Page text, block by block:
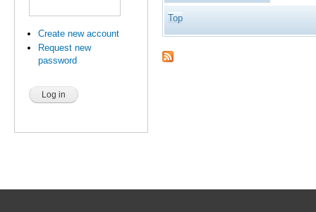
Create new account
Request new
password
Top